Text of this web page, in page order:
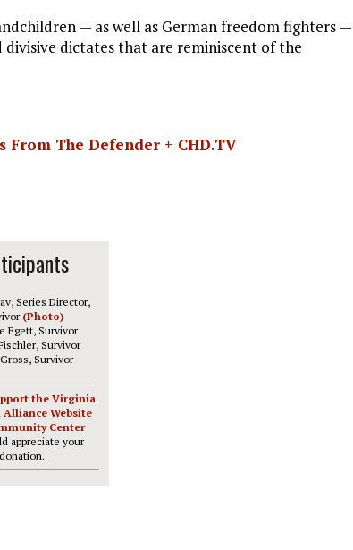
— as well as German freedom fighters —
divisive dictates that are reminiscent of the
From The Defender + CHD.TV
Series Director,
(Photo)
Egett, Survivor
Survivor
Survivor
the Virginia
Alliance Website
Center
appreciate your
donation.